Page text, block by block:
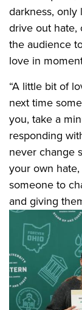
darkness,
drive out hate,
the audience
love in
“A little bit of
next time
you, take a
responding
never change
your own
someone to
and giving